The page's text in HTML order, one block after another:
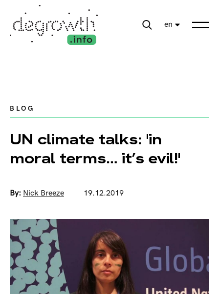
en
BLOG
UN climate talks: 'in
moral terms… it’s evil!'
By: Nick Breeze 19.12.2019